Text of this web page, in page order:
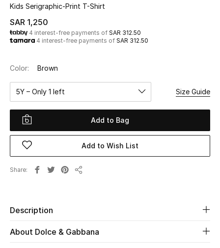
Kids
Home
WHAT'S NEW
Shop New In
Women
View All
New Season
The Resort Edit
Kids Serigraphic-Print T-Shirt
SAR 1,250
4 interest-free payments of SAR 312.50
4 interest-free payments of SAR 312.50
Color: Brown
5Y – Only 1 left Size Guide
Add to Bag
Add to Wish List
Share
Description
About Dolce & Gabbana